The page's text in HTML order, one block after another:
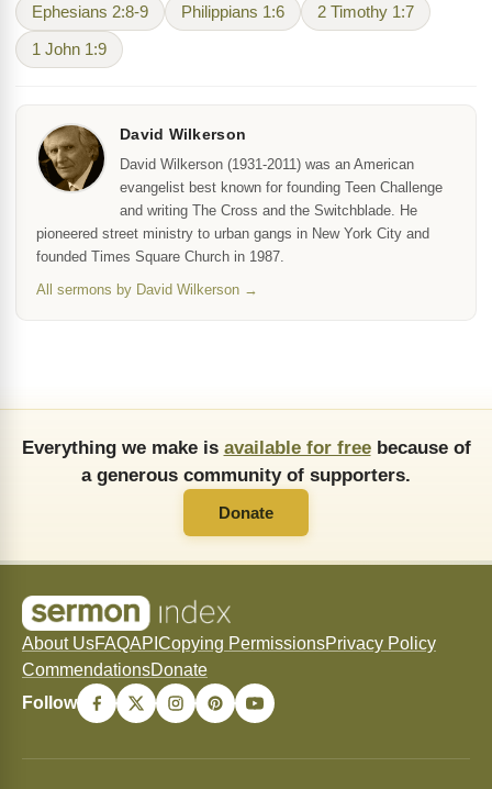
Ephesians 2:8-9 Philippians 1:6 2 Timothy 1:7
1 John 1:9
David Wilkerson
David Wilkerson (1931-2011) was an American
evangelist best known for founding Teen Challenge
and writing The Cross and the Switchblade. He
pioneered street ministry to urban gangs in New York City and
founded Times Square Church in 1987.
All sermons by David Wilkerson →
Everything we make is available for freebecause of
a generous community of supporters.
Donate
About UsFAQAPI Copying PermissionsPrivacy Policy
CommendationsDonate
Follow